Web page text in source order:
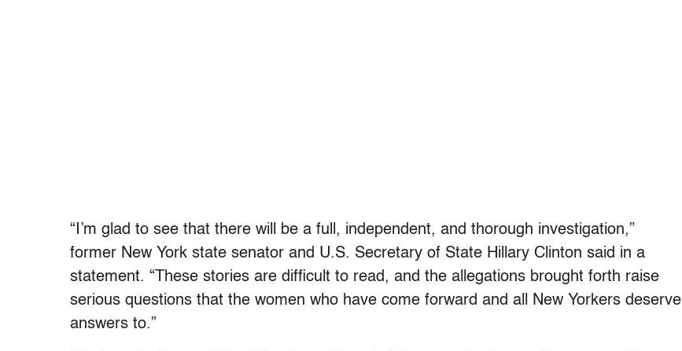
“I’m glad to see that there will be a full, independent, and thorough investigation,”
former New York state senator and U.S. Secretary of State Hillary Clinton said in a
statement. “These stories are difficult to read, and the allegations brought forth raise
serious questions that the women who have come forward and all New Yorkers deserve
answers to.”